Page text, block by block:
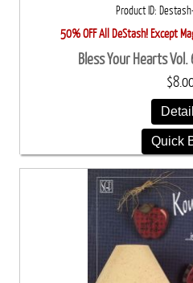
Product ID
50% OFF All DeStash! Except
Bless Your Hearts Vol.
Quick